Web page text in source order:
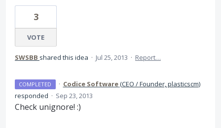
3
VOTE
SWSBB shared this idea · Jul 25, 2013 · Report…
COMPLETED · Codice Software(CEO / Founder, plasticscm)
responded · Sep 23, 2013
Check unignore! :)